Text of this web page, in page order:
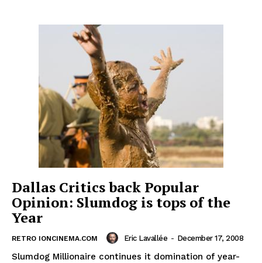
Dallas Critics back Popular
Opinion: Slumdog is tops of the
Year
RETRO IONCINEMA.COM Eric Lavallée - December 17, 2008
Slumdog Millionaire continues it domination of year-